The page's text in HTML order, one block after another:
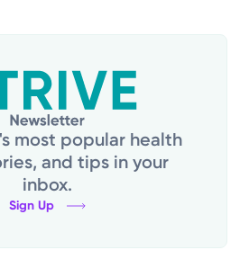
most popular health
and tips in your
inbox.
Sign Up